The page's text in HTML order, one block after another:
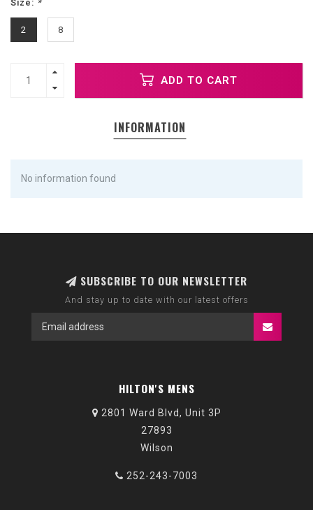
Size: *
2 8
ADD TO CART
INFORMATION
No information found
SUBSCRIBE TO OUR NEWSLETTER
And stay up to date with our latest offers
HILTON'S MENS
2801 Ward Blvd, Unit 3P
27893
Wilson
252-243-7003